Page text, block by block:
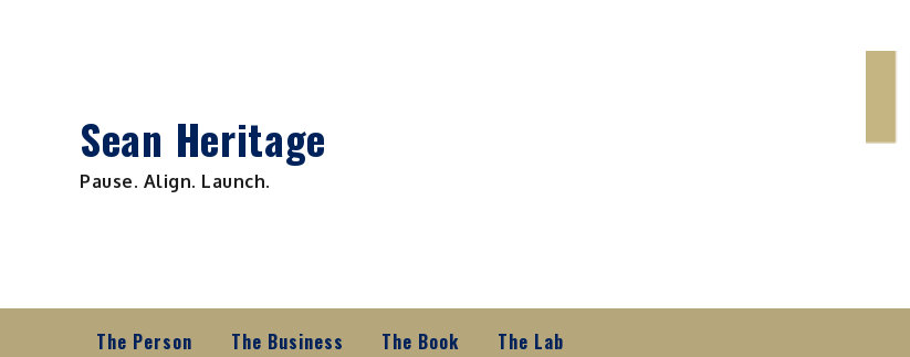
Sean Heritage
Pause. Align. Launch.
The Person The Business The Book The Lab